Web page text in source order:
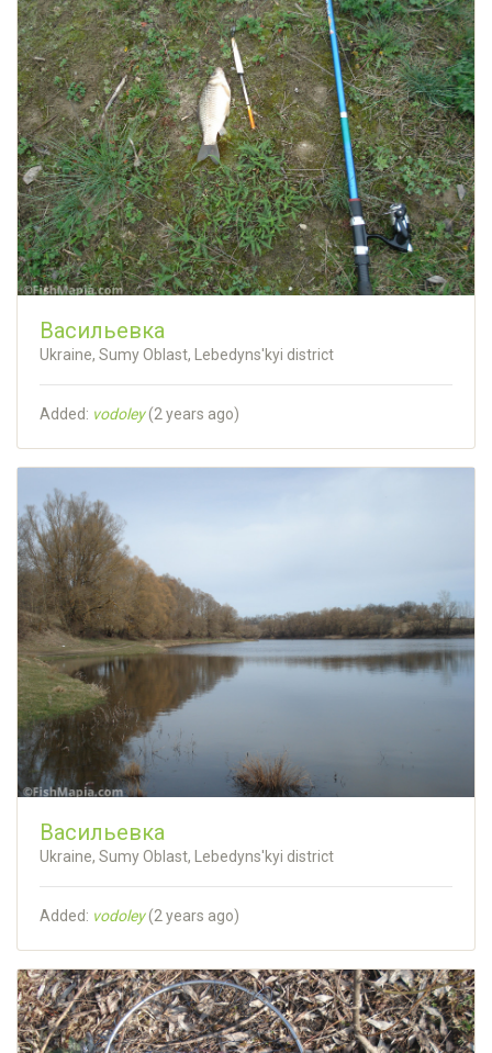
Васильевка
Ukraine, Sumy Oblast, Lebedyns'kyi district
Added: vodoley(2 years ago)
Васильевка
Ukraine, Sumy Oblast, Lebedyns'kyi district
Added: vodoley(2 years ago)